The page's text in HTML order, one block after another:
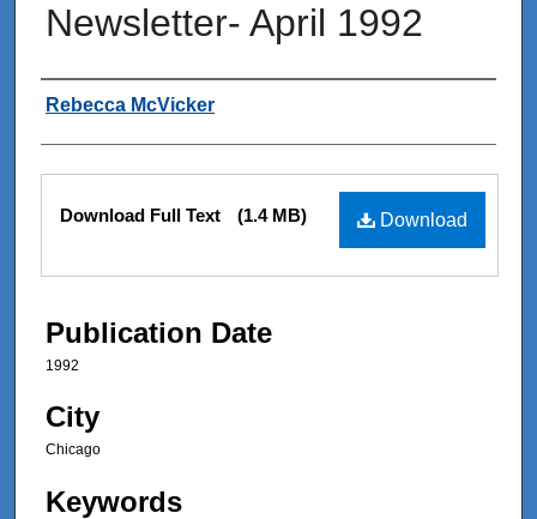
Newsletter- April 1992
Authors
Rebecca McVicker
Files
Download
Download Full Text (1.4 MB)
Publication Date
1992
City
Chicago
Keywords